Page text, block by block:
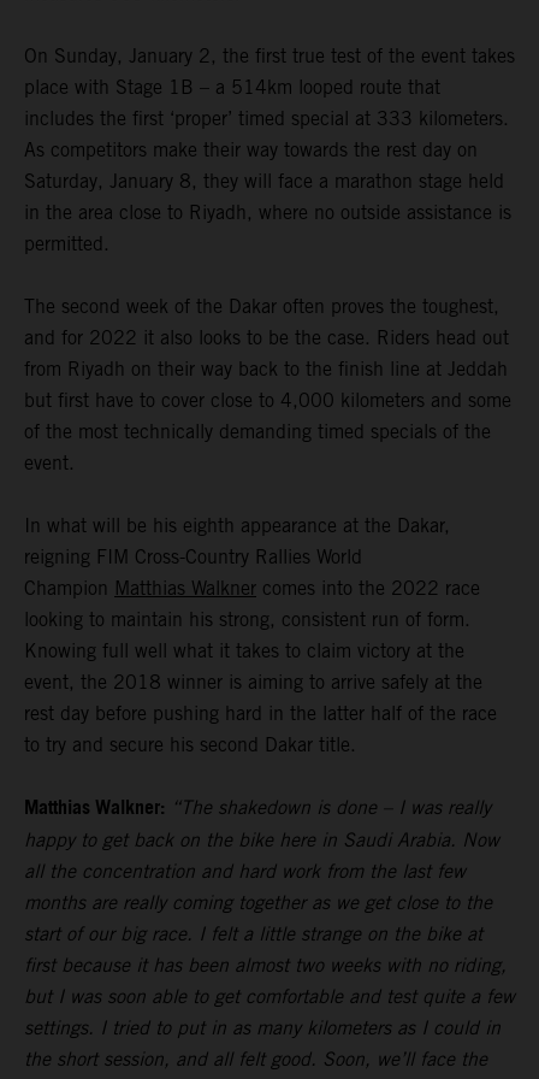
On Sunday, January 2, the first true test of the event takes
place with Stage 1B – a 514km looped route that
includes the first ‘proper’ timed special at 333 kilometers.
As competitors make their way towards the rest day on
Saturday, January 8, they will face a marathon stage held
in the area close to Riyadh, where no outside assistance is
permitted.
The second week of the Dakar often proves the toughest,
and for 2022 it also looks to be the case. Riders head out
from Riyadh on their way back to the finish line at Jeddah
but first have to cover close to 4,000 kilometers and some
of the most technically demanding timed specials of the
event.
In what will be his eighth appearance at the Dakar,
reigning FIM Cross-Country Rallies World
Champion Matthias Walkner comes into the 2022 race
looking to maintain his strong, consistent run of form.
Knowing full well what it takes to claim victory at the
event, the 2018 winner is aiming to arrive safely at the
rest day before pushing hard in the latter half of the race
to try and secure his second Dakar title.
Matthias Walkner: “The shakedown is done – I was really
happy to get back on the bike here in Saudi Arabia. Now
all the concentration and hard work from the last few
months are really coming together as we get close to the
start of our big race. I felt a little strange on the bike at
first because it has been almost two weeks with no riding,
but I was soon able to get comfortable and test quite a few
settings. I tried to put in as many kilometers as I could in
the short session, and all felt good. Soon, we’ll face the